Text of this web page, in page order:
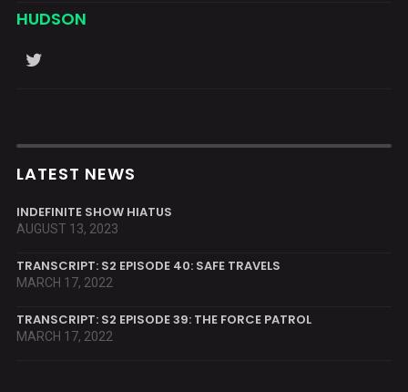
HUDSON
LATEST NEWS
INDEFINITE SHOW HIATUS
AUGUST 13, 2023
TRANSCRIPT: S2 EPISODE 40: SAFE TRAVELS
MARCH 17, 2022
TRANSCRIPT: S2 EPISODE 39: THE FORCE PATROL
MARCH 17, 2022